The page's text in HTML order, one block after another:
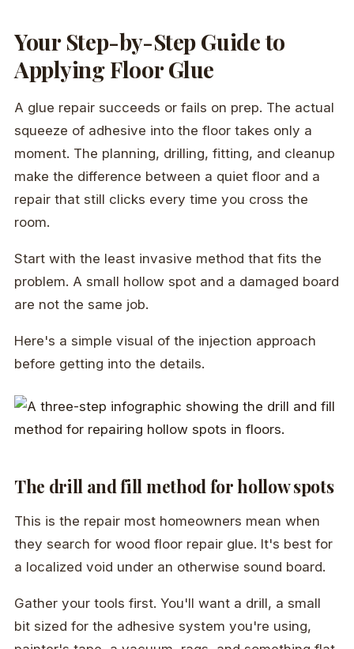
Your Step-by-Step Guide to
Applying Floor Glue
A glue repair succeeds or fails on prep. The actual
squeeze of adhesive into the floor takes only a
moment. The planning, drilling, fitting, and cleanup
make the difference between a quiet floor and a
repair that still clicks every time you cross the
room.
Start with the least invasive method that fits the
problem. A small hollow spot and a damaged board
are not the same job.
Here's a simple visual of the injection approach
before getting into the details.
The drill and fill method for hollow spots
This is the repair most homeowners mean when
they search for wood floor repair glue. It's best for
a localized void under an otherwise sound board.
Gather your tools first. You'll want a drill, a small
bit sized for the adhesive system you're using,